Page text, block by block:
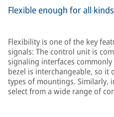
Flexible enough for all
Flexibility is one of the key
signals: The control unit is
signaling interfaces
bezel is interchangeable, so it
types of mountings. Similarly,
select from a wide range of